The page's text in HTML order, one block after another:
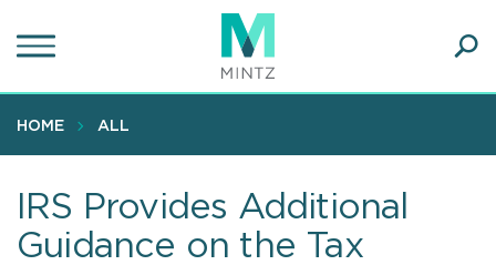
to
content
HOME ALL
IRS Provides Additional
Guidance on the Tax